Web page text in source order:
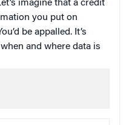
imagine that a credit
you put on
be appalled. It’s
and where data is